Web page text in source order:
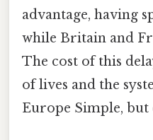
advantage, having
while Britain and
The cost of this
of lives and the
Europe Simple, but